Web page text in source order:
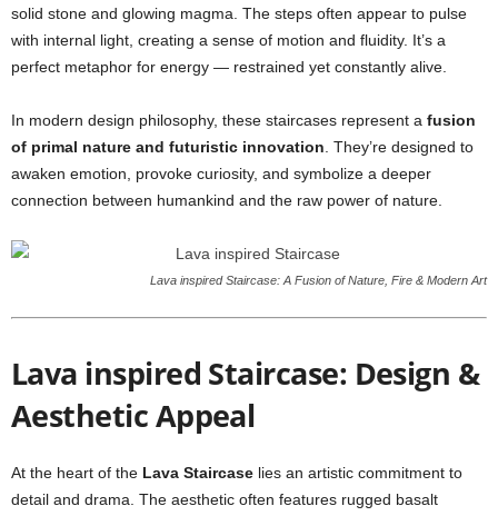
solid stone and glowing magma. The steps often appear to pulse
with internal light, creating a sense of motion and fluidity. It’s a
perfect metaphor for energy — restrained yet constantly alive.
In modern design philosophy, these staircases represent a fusion
of primal nature and futuristic innovation . They’re designed to
awaken emotion, provoke curiosity, and symbolize a deeper
connection between humankind and the raw power of nature.
Lava inspired Staircase: A Fusion of Nature, Fire & Modern Art
Lava inspired Staircase: Design &
Aesthetic Appeal
At the heart of the Lava Staircase lies an artistic commitment to
detail and drama. The aesthetic often features rugged basalt